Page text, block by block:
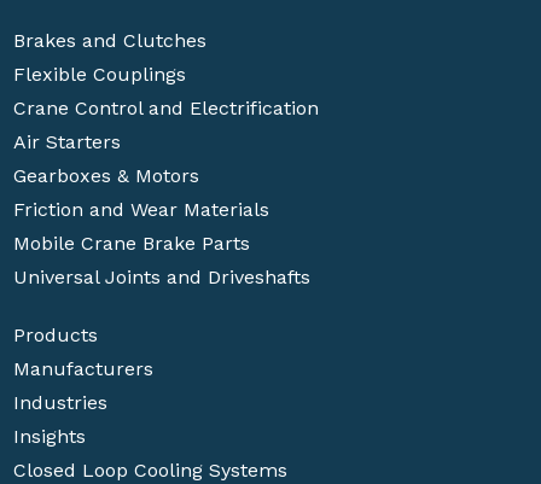
Brakes and Clutches
Flexible Couplings
Crane Control and Electrification
Air Starters
Gearboxes & Motors
Friction and Wear Materials
Mobile Crane Brake Parts
Universal Joints and Driveshafts
Products
Manufacturers
Industries
Insights
Closed Loop Cooling Systems